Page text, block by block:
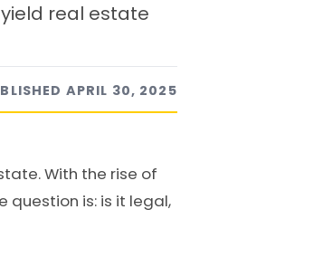
real estate
APRIL 30, 2025
With the rise of
question is: is it legal,